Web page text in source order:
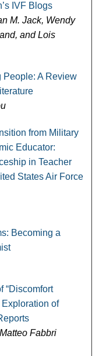
IVF Blogs
M. Jack, Wendy
and Lois
People: A Review
from Military
Educator:
in Teacher
States Air Force
Becoming a
“Discomfort
Exploration of
Fabbri